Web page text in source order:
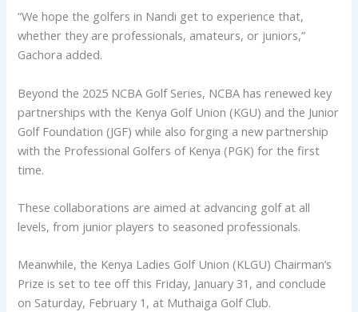
“We hope the golfers in Nandi get to experience that,
whether they are professionals, amateurs, or juniors,”
Gachora added.
Beyond the 2025 NCBA Golf Series, NCBA has renewed key
partnerships with the Kenya Golf Union (KGU) and the Junior
Golf Foundation (JGF) while also forging a new partnership
with the Professional Golfers of Kenya (PGK) for the first
time.
These collaborations are aimed at advancing golf at all
levels, from junior players to seasoned professionals.
Meanwhile, the Kenya Ladies Golf Union (KLGU) Chairman’s
Prize is set to tee off this Friday, January 31, and conclude
on Saturday, February 1, at Muthaiga Golf Club.